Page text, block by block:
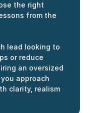
the right
from the
lead looking to
or reduce
an oversized
approach
clarity, realism